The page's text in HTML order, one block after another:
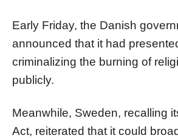
Early Friday, the Danish
announced that it had
criminalizing the burning of
publicly.
Meanwhile, Sweden, recalling
Act, reiterated that it could